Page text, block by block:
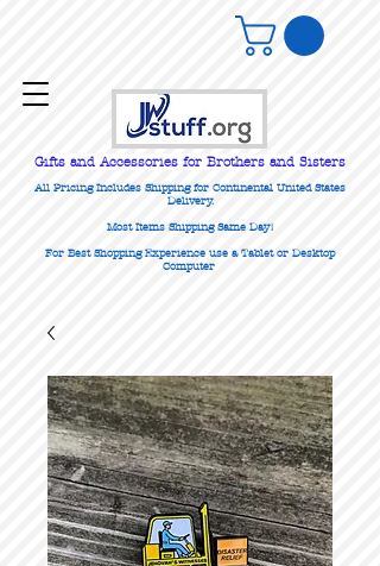
Gifts and Accessories for Brothers and Sisters
All Pricing Includes Shipping for Continental United States
Delivery.
Most Items Shipping Same Day!
For Best Shopping Experience use a Tablet or Desktop
Computer